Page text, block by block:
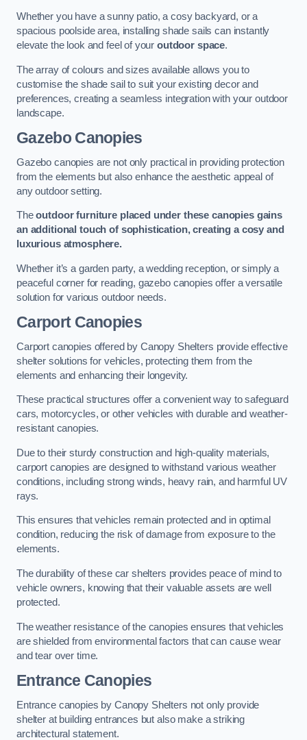
Whether you have a sunny patio, a cosy backyard, or a
spacious poolside area, installing shade sails can instantly
elevate the look and feel of youroutdoor space.
The array of colours and sizes available allows you to
customise the shade sail to suit your existing decor and
preferences, creating a seamless integration with your outdoor
landscape.
Gazebo Canopies
Gazebo canopies are not only practical in providing protection
from the elements but also enhance the aesthetic appeal of
any outdoor setting.
Theoutdoor furniture placed under these canopies gains
an additional touch of sophistication, creating a cosy and
luxurious atmosphere.
Whether it’s a garden party, a wedding reception, or simply a
peaceful corner for reading, gazebo canopies offer a versatile
solution for various outdoor needs.
Carport Canopies
Carport canopies offered by Canopy Shelters provide effective
shelter solutions for vehicles, protecting them from the
elements and enhancing their longevity.
These practical structures offer a convenient way to safeguard
cars, motorcycles, or other vehicles with durable and weather-
resistant canopies.
Due to their sturdy construction and high-quality materials,
carport canopies are designed to withstand various weather
conditions, including strong winds, heavy rain, and harmful UV
rays.
This ensures that vehicles remain protected and in optimal
condition, reducing the risk of damage from exposure to the
elements.
The durability of these car shelters provides peace of mind to
vehicle owners, knowing that their valuable assets are well
protected.
The weather resistance of the canopies ensures that vehicles
are shielded from environmental factors that can cause wear
and tear over time.
Entrance Canopies
Entrance canopies by Canopy Shelters not only provide
shelter at building entrances but also make a striking
architectural statement.